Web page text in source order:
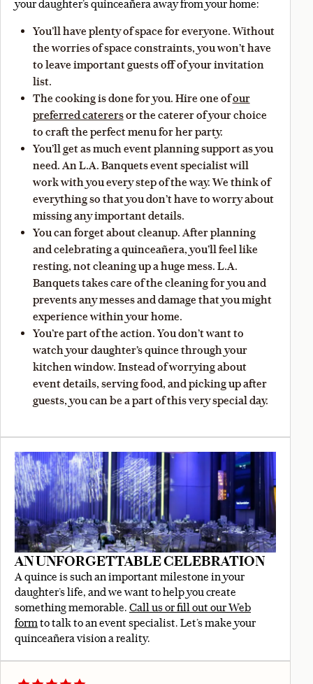
your daughter’s quinceañera away from your home:
You’ll have plenty of space for everyone. Without
the worries of space constraints, you won’t have
to leave important guests off of your invitation
list.
The cooking is done for you. Hire one ofour
preferred caterersor the caterer of your choice
to craft the perfect menu for her party.
You’ll get as much event planning support as you
need. An L.A. Banquets event specialist will
work with you every step of the way. We think of
everything so that you don’t have to worry about
missing any important details.
You can forget about cleanup. After planning
and celebrating a quinceañera, you’ll feel like
resting, not cleaning up a huge mess. L.A.
Banquets takes care of the cleaning for you and
prevents any messes and damage that you might
experience within your home.
You’re part of the action. You don’t want to
watch your daughter’s quince through your
kitchen window. Instead of worrying about
event details, serving food, and picking up after
guests, you can be a part of this very special day.
AN UNFORGETTABLE CELEBRATION
A quince is such an important milestone in your
daughter’s life, and we want to help you create
something memorable. Call us or fill out our Web
formto talk to an event specialist. Let’s make your
quinceañera vision a reality.